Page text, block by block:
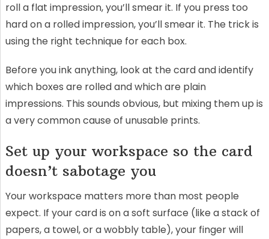
roll a flat impression, you’ll smear it. If you press too
hard on a rolled impression, you’ll smear it. The trick is
using the right technique for each box.
Before you ink anything, look at the card and identify
which boxes are rolled and which are plain
impressions. This sounds obvious, but mixing them up is
a very common cause of unusable prints.
Set up your workspace so the card
doesn’t sabotage you
Your workspace matters more than most people
expect. If your card is on a soft surface (like a stack of
papers, a towel, or a wobbly table), your finger will